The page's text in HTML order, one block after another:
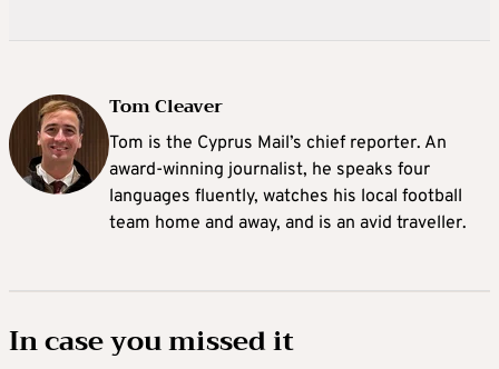
Tom Cleaver
Tom is the Cyprus Mail’s chief reporter. An
award-winning journalist, he speaks four
languages fluently, watches his local football
team home and away, and is an avid traveller.
In case you missed it